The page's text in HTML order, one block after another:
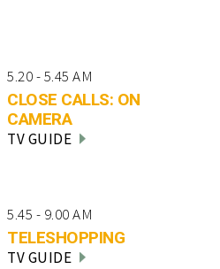
5.20 - 5.45 AM
CLOSE CALLS: ON
CAMERA
TV GUIDE
5.45 - 9.00 AM
TELESHOPPING
TV GUIDE